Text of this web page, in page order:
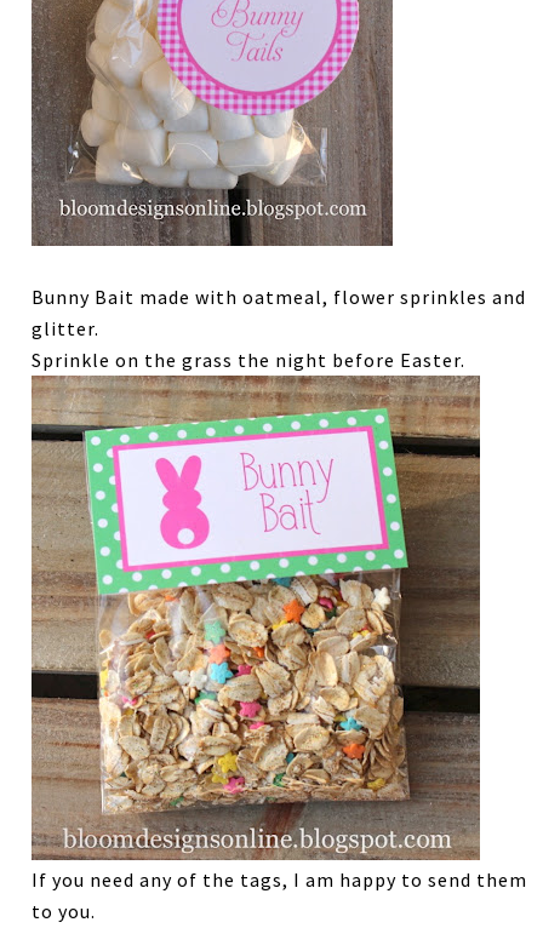
Bunny Bait made with oatmeal, flower sprinkles and
glitter.
Sprinkle on the grass the night before Easter.
If you need any of the tags, I am happy to send them
to you.